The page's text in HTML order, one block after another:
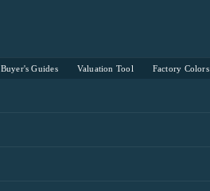
Buyer's Guides Valuation Tool Factory Colors